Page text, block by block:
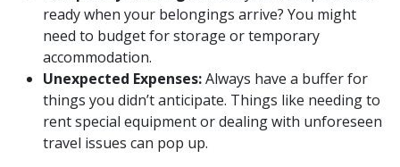
ready when your belongings arrive? You might
need to budget for storage or temporary
accommodation.
Unexpected Expenses:Always have a buffer for
things you didn’t anticipate. Things like needing to
rent special equipment or dealing with unforeseen
travel issues can pop up.